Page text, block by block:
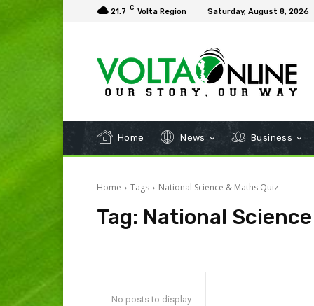
21.7 C Volta Region Saturday, August 8, 2026
Home News Business
Home Tags National Science & Maths Quiz
Tag: National
No posts to display